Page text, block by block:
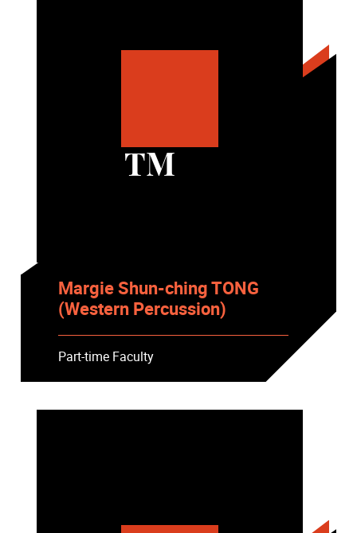
TM
Margie Shun-ching TONG
(Western Percussion)
Part-time Faculty